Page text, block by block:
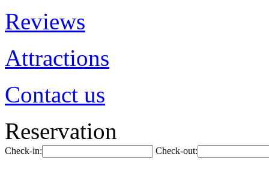
Reviews
Attractions
Contact us
Reservation
Check-in: Check-out: